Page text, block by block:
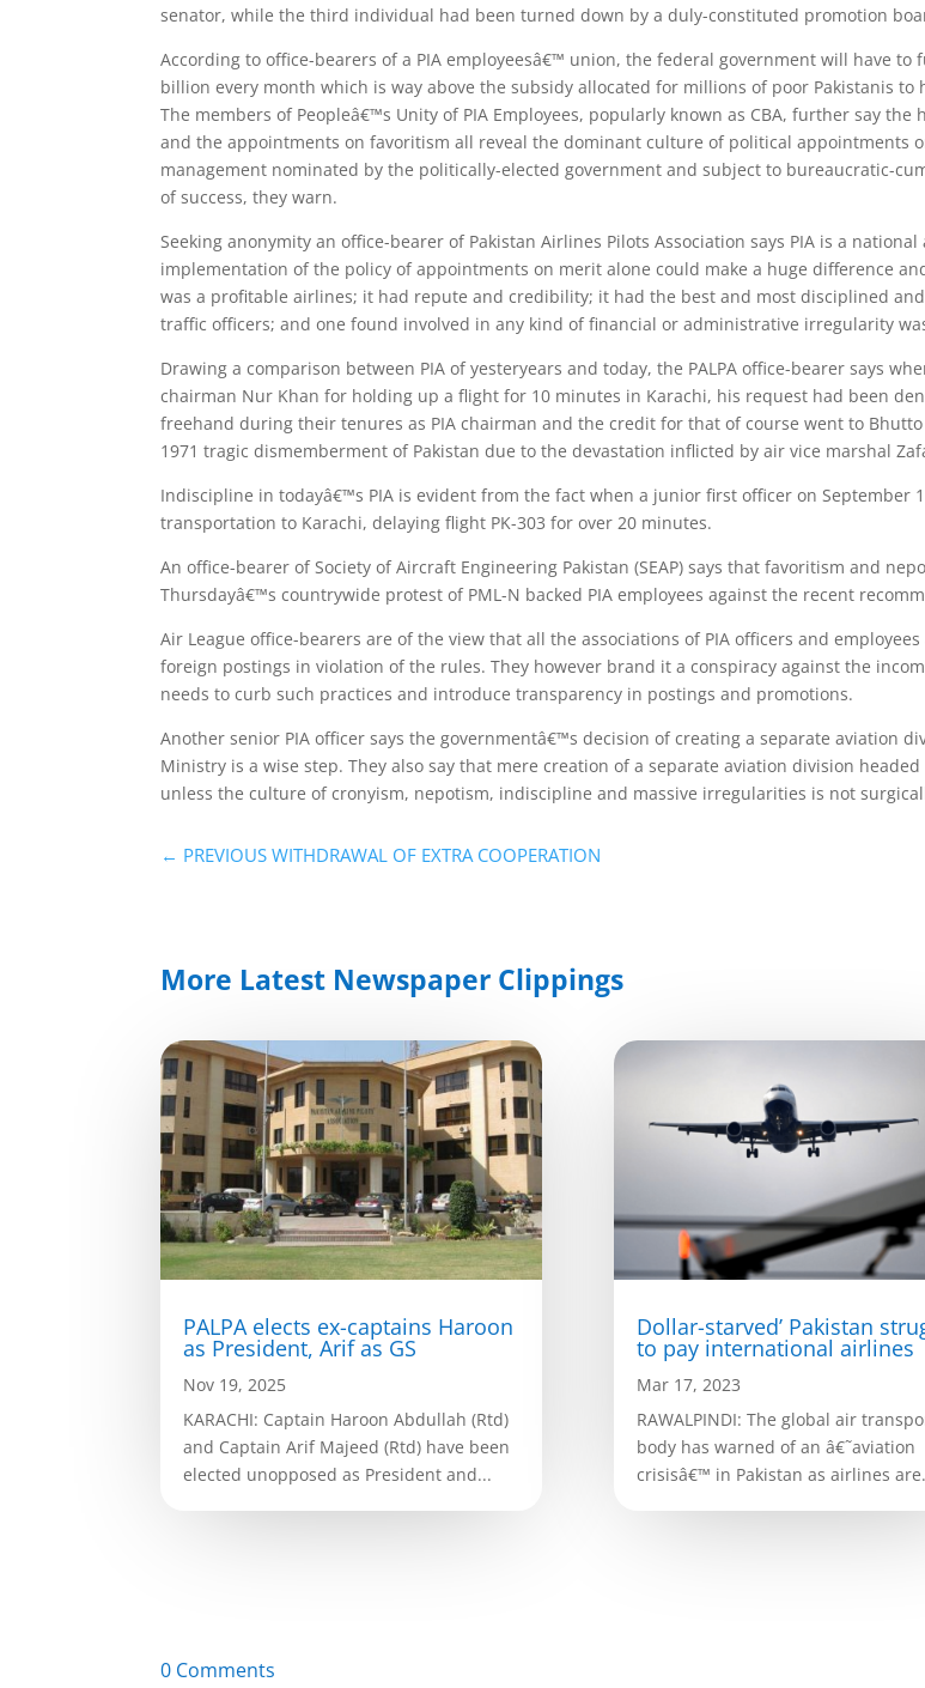
senator, while the third individual had been turned down by a duly-constituted promotion
According to office-bearers of a PIA employeesâ€™ union, the federal government will have
billion every month which is way above the subsidy allocated for millions of poor Pakistanis to
The members of Peopleâ€™s Unity of PIA Employees, popularly known as CBA, further say
and the appointments on favoritism all reveal the dominant culture of political appointments
management nominated by the politically-elected government and subject to bureaucratic-
of success, they warn.
Seeking anonymity an office-bearer of Pakistan Airlines Pilots Association says PIA is a
implementation of the policy of appointments on merit alone could make a huge difference
was a profitable airlines; it had repute and credibility; it had the best and most disciplined
traffic officers; and one found involved in any kind of financial or administrative irregularity
Drawing a comparison between PIA of yesteryears and today, the PALPA office-bearer says
chairman Nur Khan for holding up a flight for 10 minutes in Karachi, his request had been
freehand during their tenures as PIA chairman and the credit for that of course went to
1971 tragic dismemberment of Pakistan due to the devastation inflicted by air vice marshal
Indiscipline in todayâ€™s PIA is evident from the fact when a junior first officer on
transportation to Karachi, delaying flight PK-303 for over 20 minutes.
An office-bearer of Society of Aircraft Engineering Pakistan (SEAP) says that favoritism and
Thursdayâ€™s countrywide protest of PML-N backed PIA employees against the recent
Air League office-bearers are of the view that all the associations of PIA officers and
foreign postings in violation of the rules. They however brand it a conspiracy against the
needs to curb such practices and introduce transparency in postings and promotions.
Another senior PIA officer says the governmentâ€™s decision of creating a separate aviation
Ministry is a wise step. They also say that mere creation of a separate aviation division
unless the culture of cronyism, nepotism, indiscipline and massive irregularities is not
← PREVIOUS WITHDRAWAL OF EXTRA COOPERATION
More Latest Newspaper Clippings
PALPA elects ex-captains Haroon
as President, Arif as GS
Nov 19, 2025
KARACHI: Captain Haroon Abdullah (Rtd)
and Captain Arif Majeed (Rtd) have been
elected unopposed as President and...
Dollar-starved’ Pakistan
to pay international airlines
Mar 17, 2023
RAWALPINDI: The global air
body has warned of an â€˜aviation
crisisâ€™ in Pakistan as airlines
0 Comments